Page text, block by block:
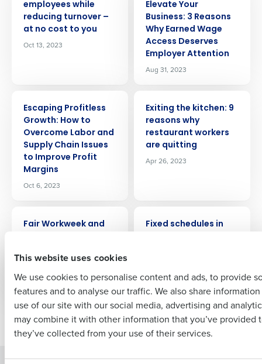
This website uses cookies
We use cookies to personalise content and ads, to provide
features and to analyse our traffic. We also share
use of our site with our social media, advertising and
may combine it with other information that you’ve provided
they’ve collected from your use of their services.
employees while
reducing turnover –
at no cost to you
Oct 13, 2023
Elevate Your
Business: 3 Reasons
Why Earned Wage
Access Deserves
Employer Attention
Aug 31, 2023
Escaping Profitless
Growth: How to
Overcome Labor and
Supply Chain Issues
to Improve Profit
Margins
Oct 6, 2023
Exiting the kitchen: 9
reasons why
restaurant workers
are quitting
Apr 26, 2023
Fair Workweek and
for Restaurants
Apr 3, 2025
Fixed schedules in
Newer posts Older posts
Get a personalized demo
Company Name Role
Last
Business Email Address Phone Number